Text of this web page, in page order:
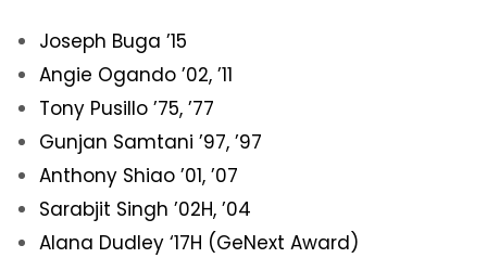
Joseph Buga ’15
Angie Ogando ’02, ’11
Tony Pusillo ’75, ’77
Gunjan Samtani ’97, ’97
Anthony Shiao ’01, ’07
Sarabjit Singh ’02H, ’04
Alana Dudley ‘17H (GeNext Award)